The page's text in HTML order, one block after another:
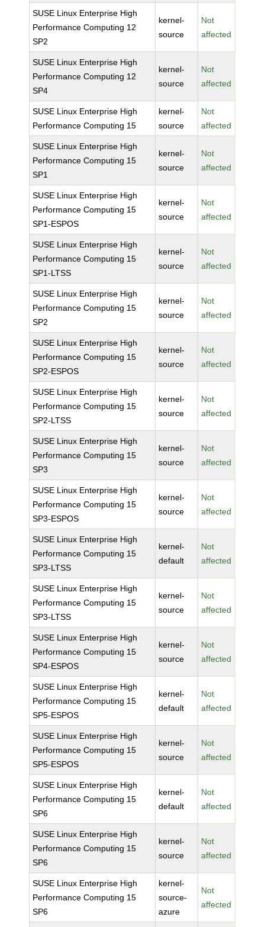
SUSE Linux Enterprise High
Performance Computing 12
SP2
kernel-
source
Not
affected
SUSE Linux Enterprise High
Performance Computing 12
SP4
kernel-
source
Not
affected
SUSE Linux Enterprise High
Performance Computing 15
kernel-
source
Not
affected
SUSE Linux Enterprise High
Performance Computing 15
SP1
kernel-
source
Not
affected
SUSE Linux Enterprise High
Performance Computing 15
SP1-ESPOS
kernel-
source
Not
affected
SUSE Linux Enterprise High
Performance Computing 15
SP1-LTSS
kernel-
source
Not
affected
SUSE Linux Enterprise High
Performance Computing 15
SP2
kernel-
source
Not
affected
SUSE Linux Enterprise High
Performance Computing 15
SP2-ESPOS
kernel-
source
Not
affected
SUSE Linux Enterprise High
Performance Computing 15
SP2-LTSS
kernel-
source
Not
affected
SUSE Linux Enterprise High
Performance Computing 15
SP3
kernel-
source
Not
affected
SUSE Linux Enterprise High
Performance Computing 15
SP3-ESPOS
kernel-
source
Not
affected
SUSE Linux Enterprise High
Performance Computing 15
SP3-LTSS
kernel-
default
Not
affected
SUSE Linux Enterprise High
Performance Computing 15
SP3-LTSS
kernel-
source
Not
affected
SUSE Linux Enterprise High
Performance Computing 15
SP4-ESPOS
kernel-
source
Not
affected
SUSE Linux Enterprise High
Performance Computing 15
SP5-ESPOS
kernel-
default
Not
affected
SUSE Linux Enterprise High
Performance Computing 15
SP5-ESPOS
kernel-
source
Not
affected
SUSE Linux Enterprise High
Performance Computing 15
SP6
kernel-
default
Not
affected
SUSE Linux Enterprise High
Performance Computing 15
SP6
kernel-
source
Not
affected
SUSE Linux Enterprise High
Performance Computing 15
SP6
kernel-
source-
azure
Not
affected